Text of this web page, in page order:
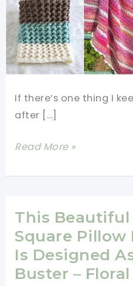
If there’s one thing I
after […]
15
One-
Repeat
Crochet
Blanket
Patterns
You’ll
Read More »
This Beautiful
Square Pillow
Is Designed
Buster –